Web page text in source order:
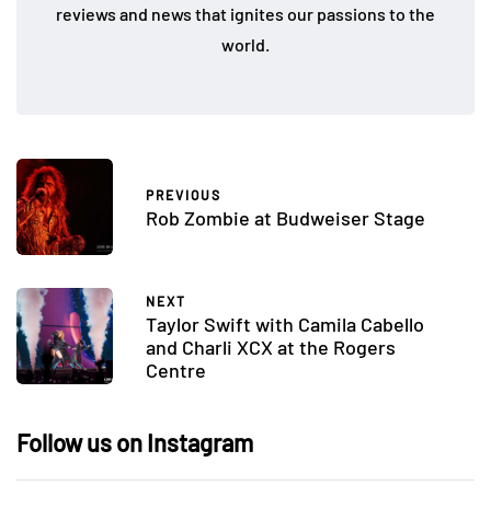
reviews and news that ignites our passions to the
world.
PREVIOUS
Rob Zombie at Budweiser Stage
NEXT
Taylor Swift with Camila Cabello
and Charli XCX at the Rogers
Centre
Follow us on Instagram